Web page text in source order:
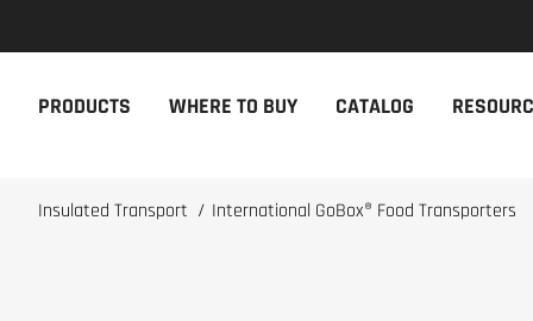
NEW PRODUCTS
NEW PRODUCTS
THE
CAMBRO APP
PRODUCTS WHERE TO BUY CATALOG
Insulated Transport / International GoBox® Food Transporters